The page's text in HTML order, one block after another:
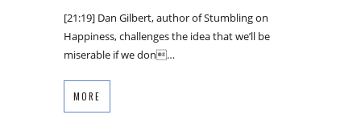
[21:19] Dan Gilbert, author of Stumbling on
Happiness, challenges the idea that we’ll be
miserable if we don…
MORE